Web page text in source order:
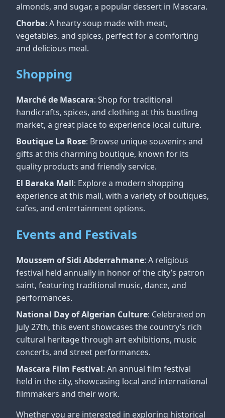
almonds, and sugar, a popular dessert in Mascara.
Chorba: A hearty soup made with meat,
vegetables, and spices, perfect for a comforting
and delicious meal.
Shopping
Marché de Mascara: Shop for traditional
handicrafts, spices, and clothing at this bustling
market, a great place to experience local culture.
Boutique La Rose: Browse unique souvenirs and
gifts at this charming boutique, known for its
quality products and friendly service.
El Baraka Mall: Explore a modern shopping
experience at this mall, with a variety of boutiques,
cafes, and entertainment options.
Events and Festivals
Moussem of Sidi Abderrahmane: A religious
festival held annually in honor of the city’s patron
saint, featuring traditional music, dance, and
performances.
National Day of Algerian Culture: Celebrated on
July 27th, this event showcases the country’s rich
cultural heritage through art exhibitions, music
concerts, and street performances.
Mascara Film Festival: An annual film festival
held in the city, showcasing local and international
filmmakers and their work.
Whether you are interested in exploring historical